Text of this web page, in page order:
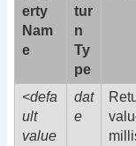
erty
Nam
e
tur
n
Ty
pe
<defa
ult
value
dat
e